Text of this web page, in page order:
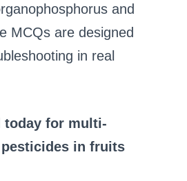
and
MCQs are designed
in real
today for multi-
in fruits